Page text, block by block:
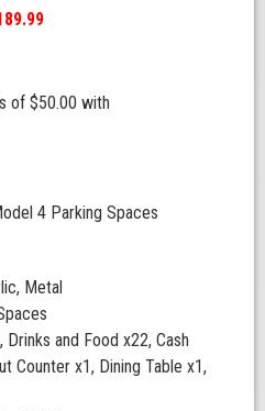
4 Parking Spaces
Metal
Drinks and Food x22, Cash
Counter x1, Dining Table x1,